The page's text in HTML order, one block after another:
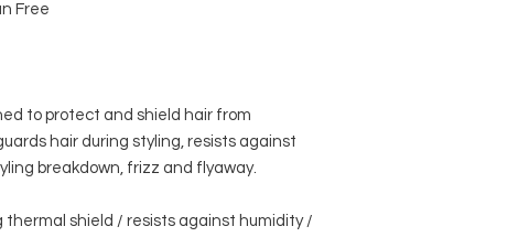
Free
to protect and shield hair from
hair during styling, resists against
breakdown, frizz and flyaway.
shield / resists against humidity /